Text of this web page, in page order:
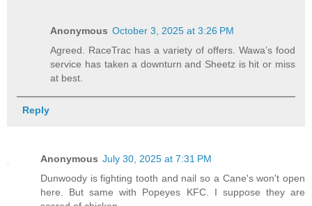
Anonymous October 3, 2025 at 3:26 PM
Agreed. RaceTrac has a variety of offers. Wawa’s food
service has taken a downturn and Sheetz is hit or miss
at best.
Reply
Anonymous July 30, 2025 at 7:31 PM
Dunwoody is fighting tooth and nail so a Cane's won't open
here. But same with Popeyes KFC. I suppose they are